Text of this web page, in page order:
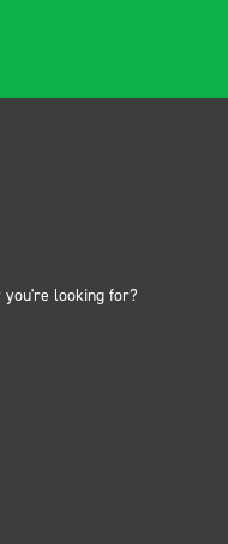
you're looking for?